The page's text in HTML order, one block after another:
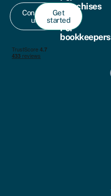
Contact
us
Get
started
franchises
For
bookkeepers